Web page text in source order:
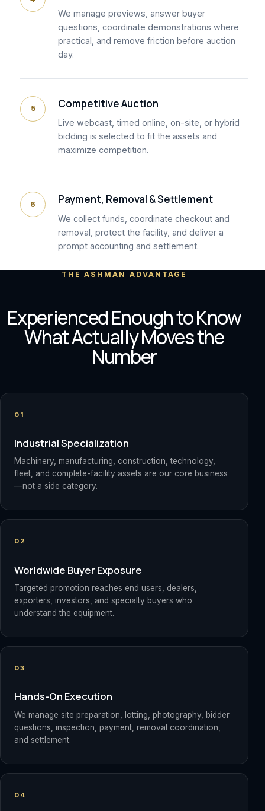
We manage previews, answer buyer
questions, coordinate demonstrations where
practical, and remove friction before auction
day.
5 Competitive Auction
Live webcast, timed online, on-site, or hybrid
bidding is selected to fit the assets and
maximize competition.
6 Payment, Removal & Settlement
We collect funds, coordinate checkout and
removal, protect the facility, and deliver a
prompt accounting and settlement.
THE ASHMAN ADVANTAGE
Experienced Enough to Know
What Actually Moves the
Number
01
Industrial Specialization
Machinery, manufacturing, construction, technology,
fleet, and complete-facility assets are our core business
—not a side category.
02
Worldwide Buyer Exposure
Targeted promotion reaches end users, dealers,
exporters, investors, and specialty buyers who
understand the equipment.
03
Hands-On Execution
We manage site preparation, lotting, photography, bidder
questions, inspection, payment, removal coordination,
and settlement.
04